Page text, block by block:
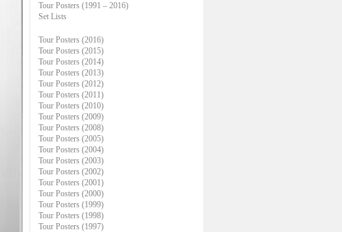
Tour Posters (1991 – 2016)
Set Lists
Tour Posters (2016)
Tour Posters (2015)
Tour Posters (2014)
Tour Posters (2013)
Tour Posters (2012)
Tour Posters (2011)
Tour Posters (2010)
Tour Posters (2009)
Tour Posters (2008)
Tour Posters (2005)
Tour Posters (2004)
Tour Posters (2003)
Tour Posters (2002)
Tour Posters (2001)
Tour Posters (2000)
Tour Posters (1999)
Tour Posters (1998)
Tour Posters (1997)